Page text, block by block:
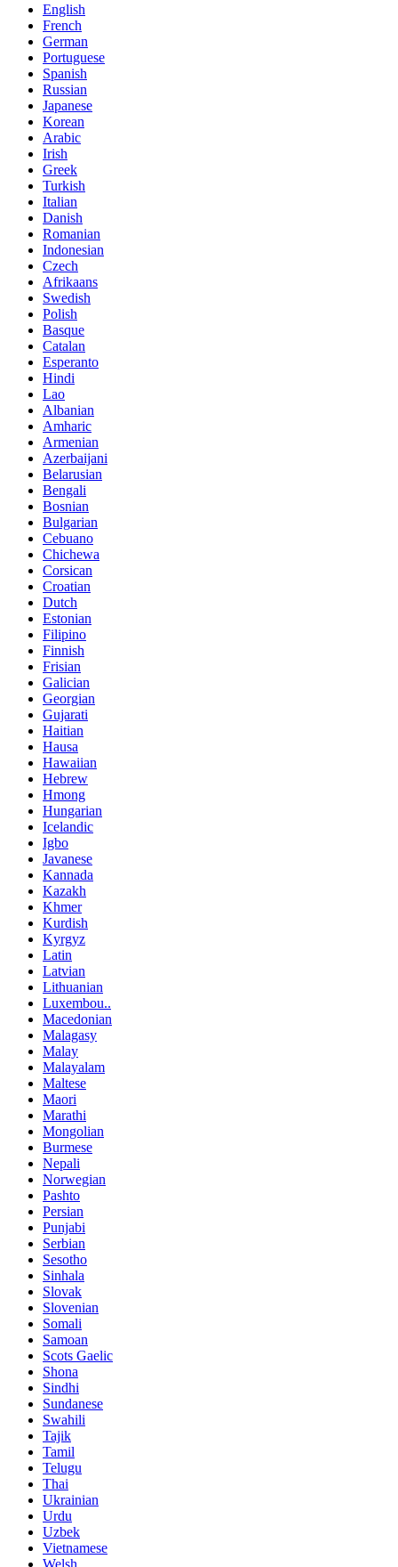
English
French
German
Portuguese
Spanish
Russian
Japanese
Korean
Arabic
Irish
Greek
Turkish
Italian
Danish
Romanian
Indonesian
Czech
Afrikaans
Swedish
Polish
Basque
Catalan
Esperanto
Hindi
Lao
Albanian
Amharic
Armenian
Azerbaijani
Belarusian
Bengali
Bosnian
Bulgarian
Cebuano
Chichewa
Corsican
Croatian
Dutch
Estonian
Filipino
Finnish
Frisian
Galician
Georgian
Gujarati
Haitian
Hausa
Hawaiian
Hebrew
Hmong
Hungarian
Icelandic
Igbo
Javanese
Kannada
Kazakh
Khmer
Kurdish
Kyrgyz
Latin
Latvian
Lithuanian
Luxembou..
Macedonian
Malagasy
Malay
Malayalam
Maltese
Maori
Marathi
Mongolian
Burmese
Nepali
Norwegian
Pashto
Persian
Punjabi
Serbian
Sesotho
Sinhala
Slovak
Slovenian
Somali
Samoan
Scots Gaelic
Shona
Sindhi
Sundanese
Swahili
Tajik
Tamil
Telugu
Thai
Ukrainian
Urdu
Uzbek
Vietnamese
Welsh